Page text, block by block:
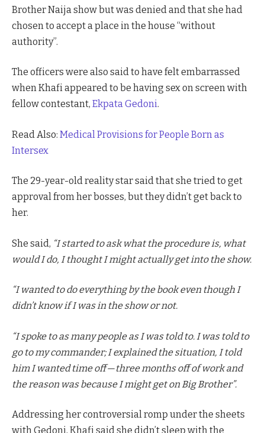
Brother Naija show but was denied and that she had
chosen to accept a place in the house “without
authority”.
The officers were also said to have felt embarrassed
when Khafi appeared to be having sex on screen with
fellow contestant, Ekpata Gedoni.
Read Also: Medical Provisions for People Born as
Intersex
The 29-year-old reality star said that she tried to get
approval from her bosses, but they didn’t get back to
her.
She said, “I started to ask what the procedure is, what
would I do, I thought I might actually get into the show.
“I wanted to do everything by the book even though I
didn’t know if I was in the show or not.
“I spoke to as many people as I was told to. I was told to
go to my commander; I explained the situation, I told
him I wanted time off — three months off of work and
the reason was because I might get on Big Brother”.
Addressing her controversial romp under the sheets
with Gedoni, Khafi said she didn’t sleep with the